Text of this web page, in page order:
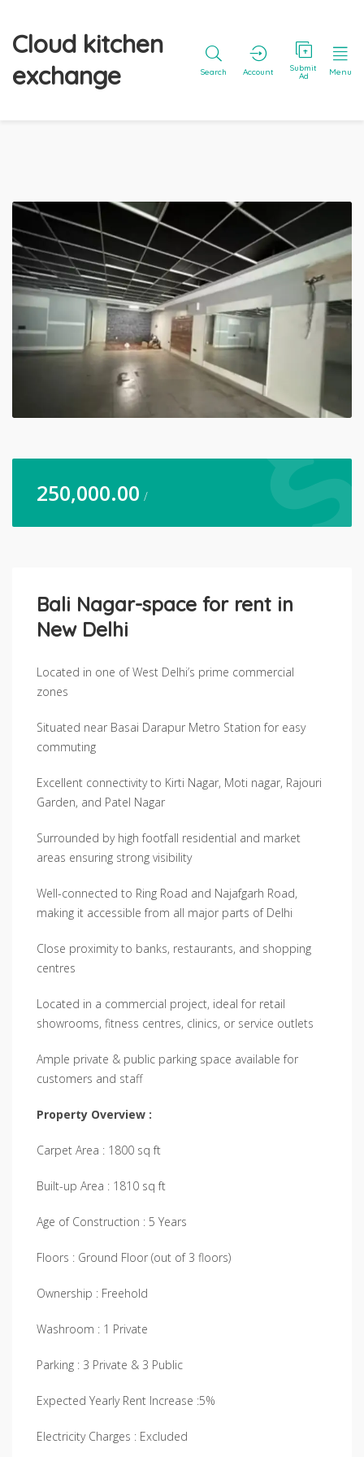
Cloud kitchen
exchange
Search Account Submit
Ad Menu
250,000.00 /
Bali Nagar-space for rent in
New Delhi
Located in one of West Delhi’s prime commercial
zones
Situated near Basai Darapur Metro Station for easy
commuting
Excellent connectivity to Kirti Nagar, Moti nagar, Rajouri
Garden, and Patel Nagar
Surrounded by high footfall residential and market
areas ensuring strong visibility
Well-connected to Ring Road and Najafgarh Road,
making it accessible from all major parts of Delhi
Close proximity to banks, restaurants, and shopping
centres
Located in a commercial project, ideal for retail
showrooms, fitness centres, clinics, or service outlets
Ample private & public parking space available for
customers and staff
Property Overview :
Carpet Area : 1800 sq ft
Built-up Area : 1810 sq ft
Age of Construction : 5 Years
Floors : Ground Floor (out of 3 floors)
Ownership : Freehold
Washroom : 1 Private
Parking : 3 Private & 3 Public
Expected Yearly Rent Increase :5%
Electricity Charges : Excluded